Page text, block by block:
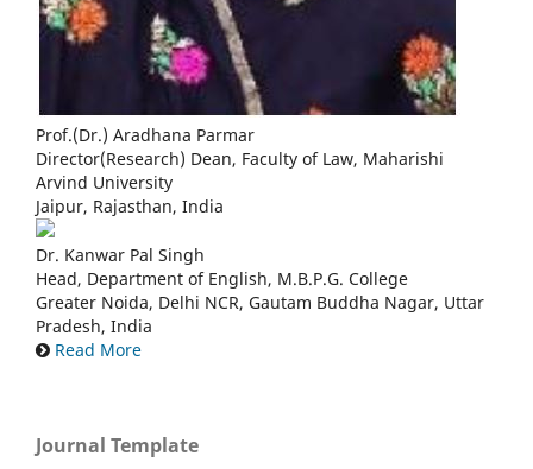
Prof.(Dr.) Aradhana Parmar
Director(Research) Dean, Faculty of Law, Maharishi
Arvind University
Jaipur, Rajasthan, India
Dr. Kanwar Pal Singh
Head, Department of English, M.B.P.G. College
Greater Noida, Delhi NCR, Gautam Buddha Nagar, Uttar
Pradesh, India
Read More
Journal Template